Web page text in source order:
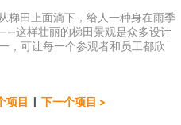
上面滴下，给人一种身在雨季
这样壮丽的梯田景观是众多设计
，可让每一个参观者和员工都欣
项目 下一个项目 >